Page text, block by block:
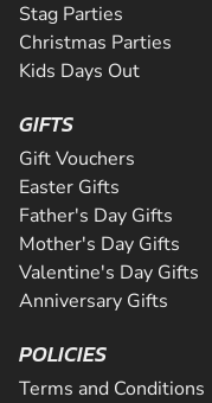
Stag Parties
Christmas Parties
Kids Days Out
GIFTS
Gift Vouchers
Easter Gifts
Father's Day Gifts
Mother's Day Gifts
Valentine's Day Gifts
Anniversary Gifts
POLICIES
Terms and Conditions